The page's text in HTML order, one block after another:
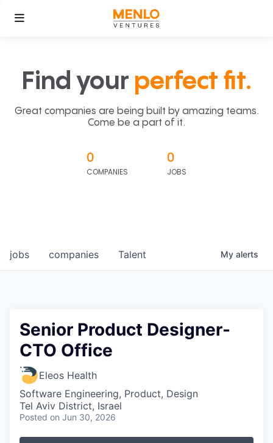
Find your perfect fit.
Great companies are being built by amazing teams.
Come be a part of it.
0
COMPANIES
0
JOBS
jobs companies Talent My alerts
Senior Product Designer-
CTO Office
Eleos Health
Software Engineering, Product, Design
Tel Aviv District, Israel
Posted on Jun 30, 2026